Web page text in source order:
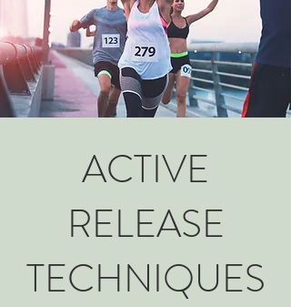
ACTIVE
RELEASE
TECHNIQUES